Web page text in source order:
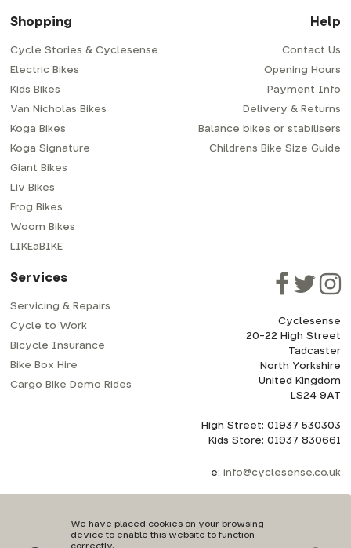
We have placed cookies on your browsing
device to enable this website to function
correctly.
Shopping
Cycle Stories & Cyclesense
Electric Bikes
Kids Bikes
Van Nicholas Bikes
Koga Bikes
Koga Signature
Giant Bikes
Liv Bikes
Frog Bikes
Woom Bikes
LIKEaBIKE
Help
Contact Us
Opening Hours
Payment Info
Delivery & Returns
Balance bikes or stabilisers
Childrens Bike Size Guide
Services
Servicing & Repairs
Cycle to Work
Bicycle Insurance
Bike Box Hire
Cargo Bike Demo Rides
Cyclesense
20-22 High Street
Tadcaster
North Yorkshire
United Kingdom
LS24 9AT
High Street: 01937 530303
Kids Store: 01937 830661
e: info@cyclesense.co.uk